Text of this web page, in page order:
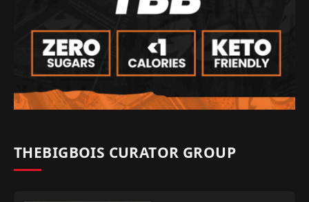
THEBIGBOIS CURATOR GROUP